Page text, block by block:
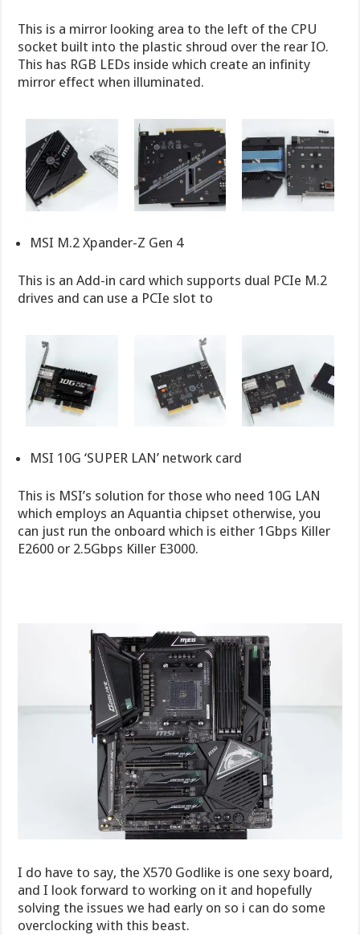
This is a mirror looking area to the left of the CPU
socket built into the plastic shroud over the rear IO.
This has RGB LEDs inside which create an infinity
mirror effect when illuminated.
MSI M.2 Xpander-Z Gen 4
This is an Add-in card which supports dual PCIe M.2
drives and can use a PCIe slot to
MSI 10G ‘SUPER LAN’ network card
This is MSI’s solution for those who need 10G LAN
which employs an Aquantia chipset otherwise, you
can just run the onboard which is either 1Gbps Killer
E2600 or 2.5Gbps Killer E3000.
I do have to say, the X570 Godlike is one sexy board,
and I look forward to working on it and hopefully
solving the issues we had early on so i can do some
overclocking with this beast.